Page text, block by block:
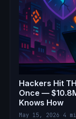
Hackers Hit
Once —
Knows How
May 15, 2026 4